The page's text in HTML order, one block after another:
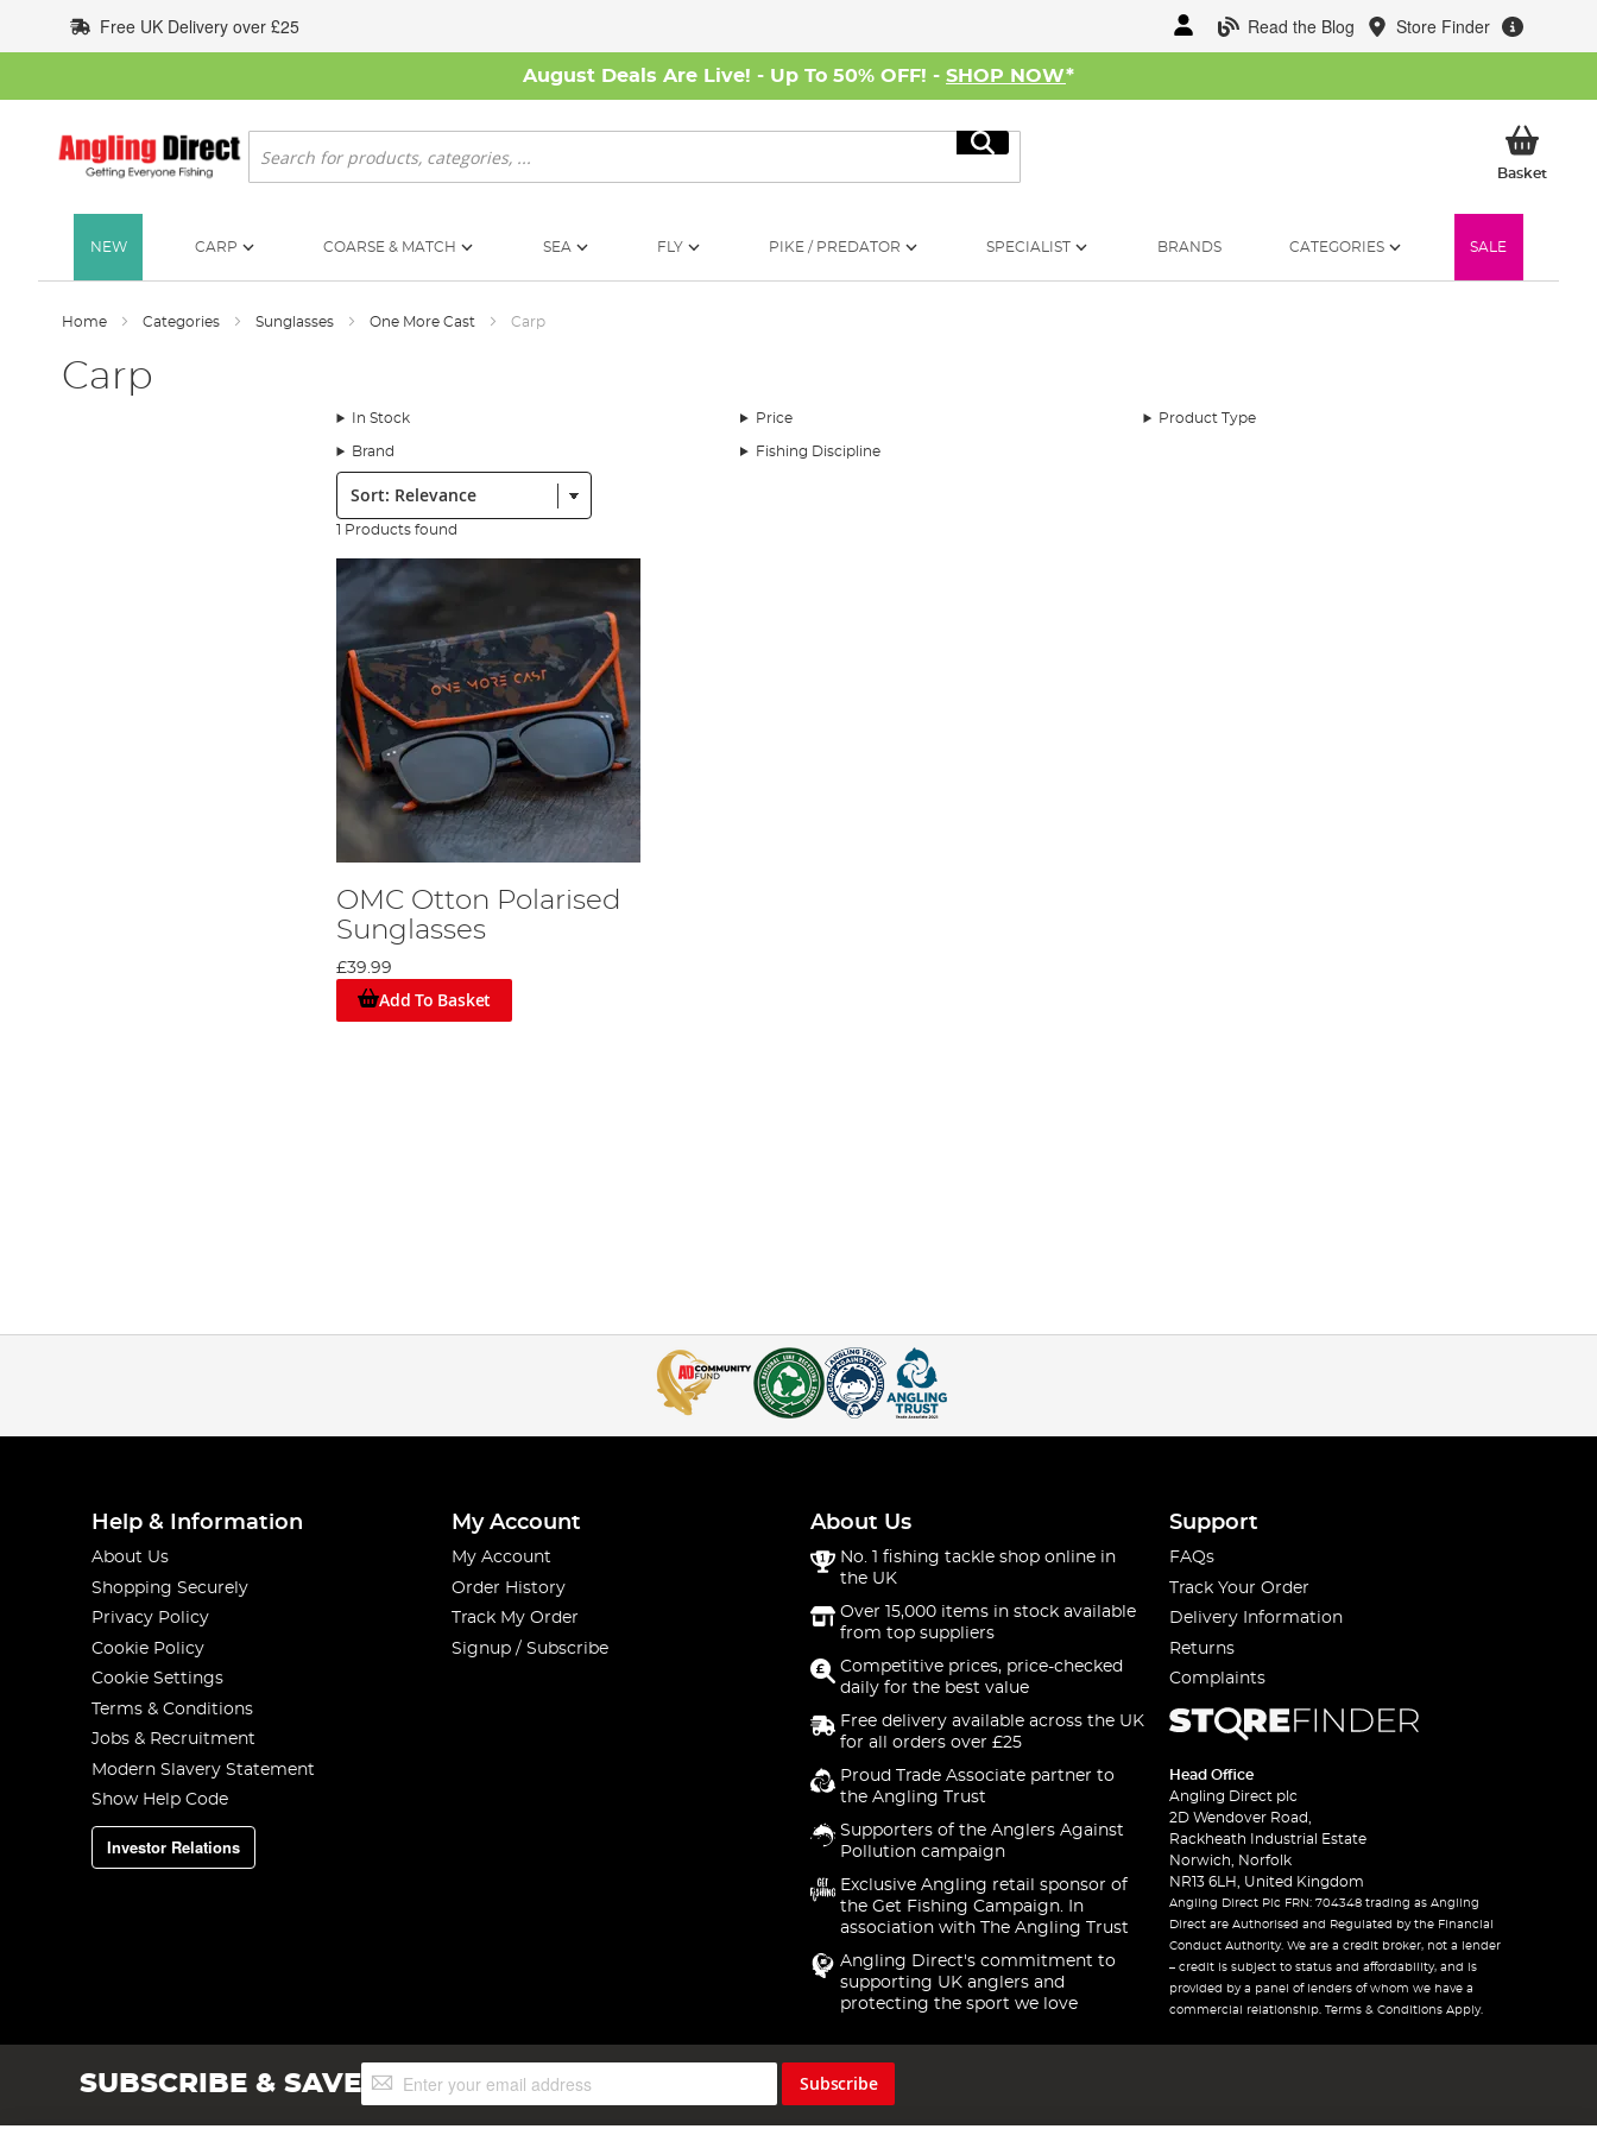
to
Content
Read the Blog Store Finder
Free UK Delivery over £25
August Deals Are Live! - Up To 50% OFF! - SHOP NOW*
Search
Search
BasketMy
NEW CARP COARSE & MATCH SEA FLY PIKE / PREDATOR SPECIALIST BRANDS CATEGORIES SALE
Home Categories Sunglasses One More Cast Carp
Carp
In Stock Price Product Type
Brand Fishing Discipline
Sort:
1 Products found
OMC Otton Polarised
Sunglasses
£39.99
Add To Basket
Help & Information
About Us
Shopping Securely
Privacy Policy
Cookie Policy
Cookie Settings
Terms & Conditions
Jobs & Recruitment
Modern Slavery Statement
Show Help Code
Investor Relations
My Account
My Account
Order History
Track My Order
Signup / Subscribe
About Us
No. 1 fishing tackle shop online in
the UK
Over 15,000 items in stock available
from top suppliers
Competitive prices, price-checked
daily for the best value
Free delivery available across the UK
for all orders over £25
Proud Trade Associate partner to
the Angling Trust
Supporters of the Anglers Against
Pollution campaign
Exclusive Angling retail sponsor of
the Get Fishing Campaign. In
association with The Angling Trust
Angling Direct's commitment to
supporting UK anglers and
protecting the sport we love
Support
FAQs
Track Your Order
Delivery Information
Returns
Complaints
Head Office
Angling Direct plc
2D Wendover Road,
Rackheath Industrial Estate
Norwich, Norfolk
NR13 6LH, United Kingdom
Angling Direct Plc FRN: 704348 trading as Angling
Direct are Authorised and Regulated by the Financial
Conduct Authority. We are a credit broker, not a lender
– credit is subject to status and affordability, and is
provided by a panel of lenders of whom we have a
commercial relationship. Terms & Conditions Apply.
SUBSCRIBE & SAVESign
Up
Subscribe